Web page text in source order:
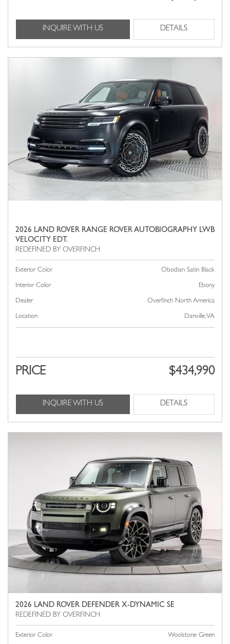
INQUIRE WITH US DETAILS
2026 LAND ROVER RANGE ROVER AUTOBIOGRAPHY LWB
VELOCITY EDT.
Exterior Color Obsidian Satin Black
Interior Color Ebony
Dealer Overfinch North America
Location Danville, VA
PRICE $434,990
INQUIRE WITH US DETAILS
2026 LAND ROVER DEFENDER X-DYNAMIC SE
Exterior Color Woolstone Green